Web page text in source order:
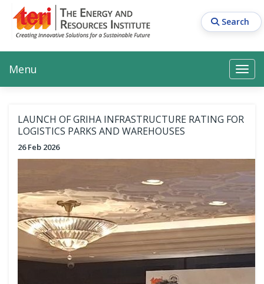
main
content
Search
Search Search
Main navigation
Menu
LAUNCH OF GRIHA INFRASTRUCTURE RATING FOR
LOGISTICS PARKS AND WAREHOUSES
26 Feb 2026